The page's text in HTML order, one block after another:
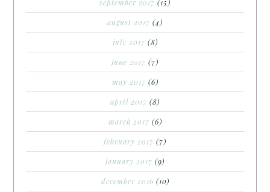
september 2017 (15)
august 2017 (4)
july 2017 (8)
june 2017 (7)
may 2017 (6)
april 2017 (8)
march 2017 (6)
february 2017 (7)
january 2017 (9)
december 2016 (10)